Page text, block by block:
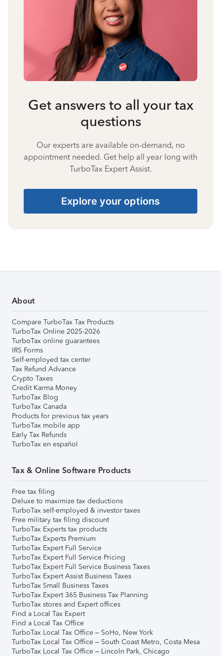
Get answers to all your tax
questions
Our experts are available on-demand, no
appointment needed. Get help all year long with
TurboTax Expert Assist.
Explore your options
About
Compare TurboTax Tax Products
TurboTax Online 2025-2026
TurboTax online guarantees
IRS Forms
Self-employed tax center
Tax Refund Advance
Crypto Taxes
Credit Karma Money
TurboTax Blog
TurboTax Canada
Products for previous tax years
TurboTax mobile app
Early Tax Refunds
TurboTax en español
Tax & Online Software Products
Free tax filing
Deluxe to maximize tax deductions
TurboTax self-employed & investor taxes
Free military tax filing discount
TurboTax Experts tax products
TurboTax Experts Premium
TurboTax Expert Full Service
TurboTax Expert Full Service Pricing
TurboTax Expert Full Service Business Taxes
TurboTax Expert Assist Business Taxes
TurboTax Small Business Taxes
TurboTax Expert 365 Business Tax Planning
TurboTax stores and Expert offices
Find a Local Tax Expert
Find a Local Tax Office
TurboTax Local Tax Office – SoHo, New York
TurboTax Local Tax Office – South Coast Metro, Costa Mesa
TurboTax Local Tax Office – Lincoln Park, Chicago